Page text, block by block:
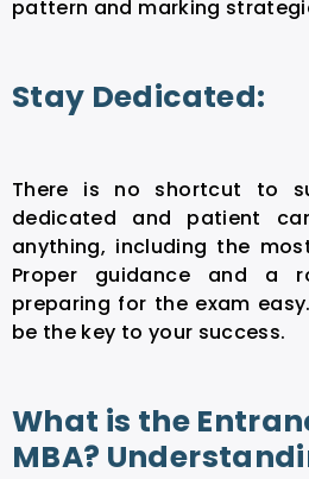
pattern and marking
Stay Dedicated:
There is no shortcut to
dedicated and patient
anything, including the
Proper guidance and a
preparing for the exam
be the key to your success.
What is the
MBA?